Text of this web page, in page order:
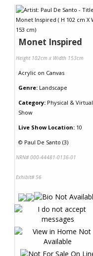
Monet Inspired
Height 102cm x Width 153cm
Acrylic on Canvas
Genre: Landscape
Category: Physical & Virtual
Show
Live Show Location: 10
© Paul De Santo (3)
NRN# 000-44481-0136-01
Exhibit# 56